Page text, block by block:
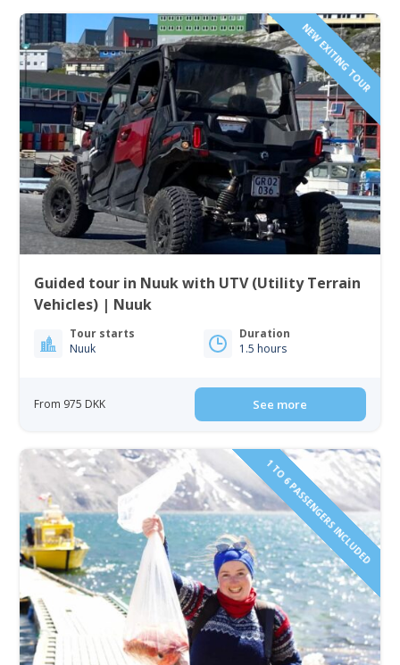
NEW EXITING TOUR
Guided tour in Nuuk with UTV (Utility Terrain
Vehicles) | Nuuk
Tour starts
Nuuk
Duration
1.5 hours
From 975 DKK See more
1 TO 6 PASSENGERS INCLUDED